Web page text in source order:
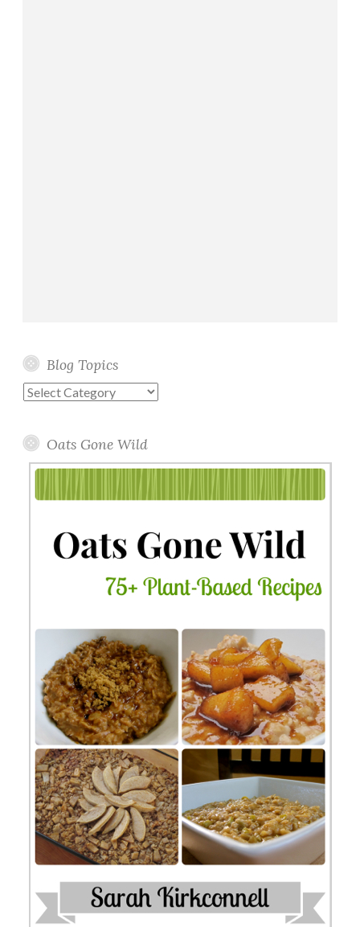
Blog Topics
Blog
Oats Gone Wild